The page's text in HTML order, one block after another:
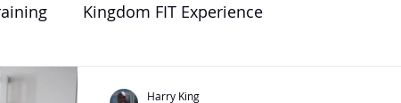
Kingdom FIT Experience
Harry King